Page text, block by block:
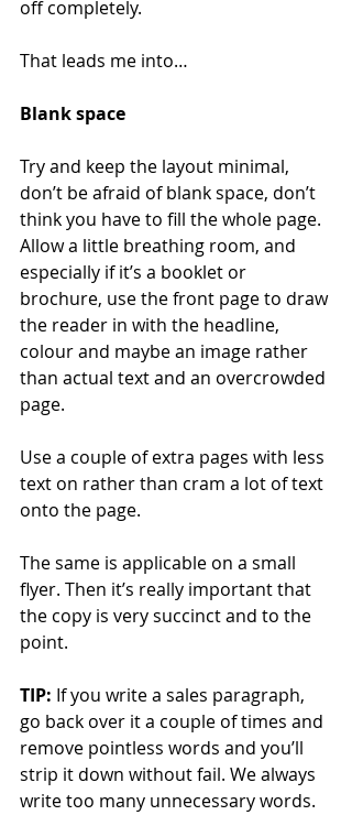
off completely.
That leads me into…
Blank space
Try and keep the layout minimal,
don’t be afraid of blank space, don’t
think you have to fill the whole page.
Allow a little breathing room, and
especially if it’s a booklet or
brochure, use the front page to draw
the reader in with the headline,
colour and maybe an image rather
than actual text and an overcrowded
page.
Use a couple of extra pages with less
text on rather than cram a lot of text
onto the page.
The same is applicable on a small
flyer. Then it’s really important that
the copy is very succinct and to the
point.
TIP: If you write a sales paragraph,
go back over it a couple of times and
remove pointless words and you’ll
strip it down without fail. We always
write too many unnecessary words.